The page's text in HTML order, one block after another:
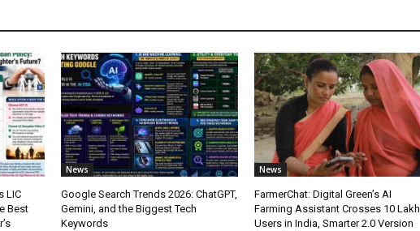
LIC
Best
News
Google Search Trends 2026: ChatGPT,
Gemini, and the Biggest Tech
Keywords
News
FarmerChat: Digital Green’s AI
Farming Assistant Crosses 10 Lakh
Users in India, Smarter 2.0 Version